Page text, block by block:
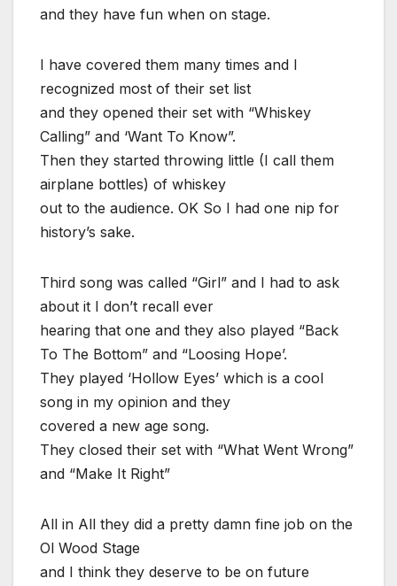
and they have fun when on stage.
I have covered them many times and I
recognized most of their set list
and they opened their set with “Whiskey
Calling” and ‘Want To Know”.
Then they started throwing little (I call them
airplane bottles) of whiskey
out to the audience. OK So I had one nip for
history’s sake.
Third song was called “Girl” and I had to ask
about it I don’t recall ever
hearing that one and they also played “Back
To The Bottom” and “Loosing Hope’.
They played ‘Hollow Eyes’ which is a cool
song in my opinion and they
covered a new age song.
They closed their set with “What Went Wrong”
and “Make It Right”
All in All they did a pretty damn fine job on the
Ol Wood Stage
and I think they deserve to be on future